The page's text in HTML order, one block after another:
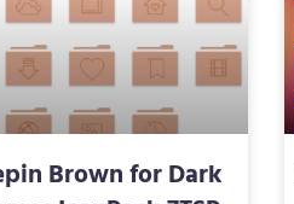
Brown for Dark